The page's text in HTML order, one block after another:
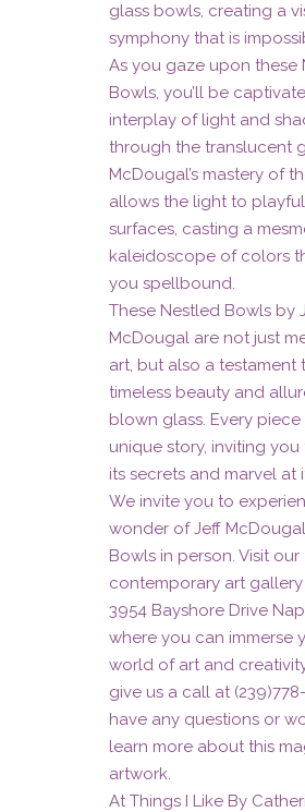
glass bowls, creating a
symphony that is
As you gaze upon these
Bowls, you’ll be
interplay of light and
through the translucent
McDougal’s mastery of
allows the light to
surfaces, casting a
kaleidoscope of colors
you spellbound.
These Nestled Bowls by
McDougal are not just
art, but also a testament
timeless beauty and
blown glass. Every piece
unique story, inviting
its secrets and marvel at
We invite you to
wonder of Jeff
Bowls in person. Visit our
contemporary art
3954 Bayshore Drive
where you can immerse
world of art and
give us a call at
have any questions or
learn more about this
artwork.
At Things I Like By